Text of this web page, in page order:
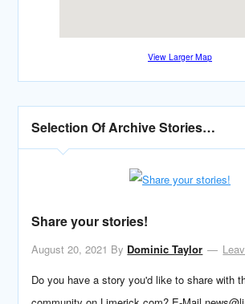
View Larger Map
Selection Of Archive Stories…
Share your stories!
August 20, 2021 By Dominic Taylor
Do you have a story you'd like to share with